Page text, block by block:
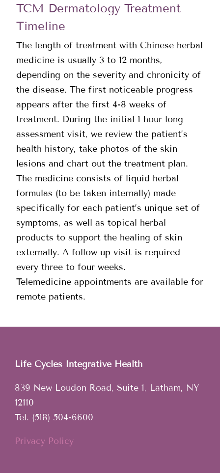
TCM Dermatology Treatment
Timeline
The length of treatment with Chinese herbal
medicine is usually 3 to 12 months,
depending on the severity and chronicity of
the disease. The first noticeable progress
appears after the first 4-8 weeks of
treatment. During the initial 1 hour long
assessment visit, we review the patient’s
health history, take photos of the skin
lesions and chart out the treatment plan.
The medicine consists of liquid herbal
formulas (to be taken internally) made
specifically for each patient’s unique set of
symptoms, as well as topical herbal
products to support the healing of skin
externally. A follow up visit is required
every three to four weeks.
Telemedicine appointments are available for
remote patients.
Life Cycles Integrative Health
839 New Loudon Road, Suite 1, Latham, NY
12110
Tel. (518) 504-6600
Privacy Policy